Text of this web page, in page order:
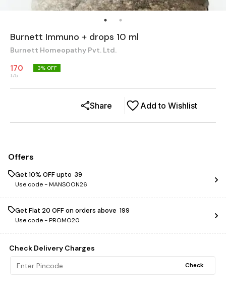
Burnett Immuno + drops 10 ml
Burnett Homeopathy Pvt. Ltd.
170
175
3% OFF
Add to Wishlist
Share
Offers
Get 10% OFF upto ₹ 39
Use code -MANSOON26
Get Flat ₹20 OFF on orders above ₹ 199
Use code -PROMO20
Check Delivery Charges
Check